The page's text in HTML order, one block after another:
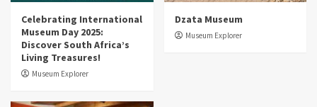
Celebrating International
Museum Day 2025:
Discover South Africa’s
Living Treasures!
Museum Explorer
Dzata Museum
Museum Explorer